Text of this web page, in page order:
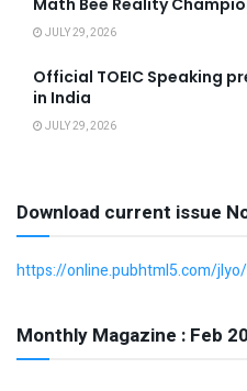
JULY 29, 2026
Official TOEIC Speaking
in India
JULY 29, 2026
Download current issue
https://online.pubhtml5.com/
Monthly Magazine : Feb